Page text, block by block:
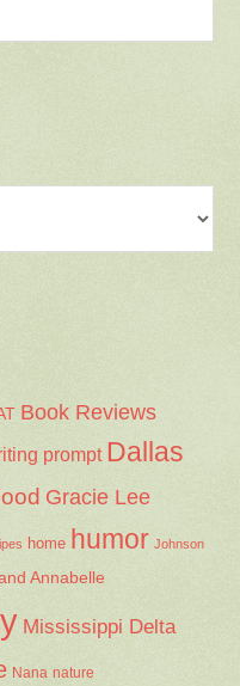
Book Reviews
prompt Dallas
Gracie Lee
home humor Johnson
Annabelle
Mississippi Delta
Nana nature